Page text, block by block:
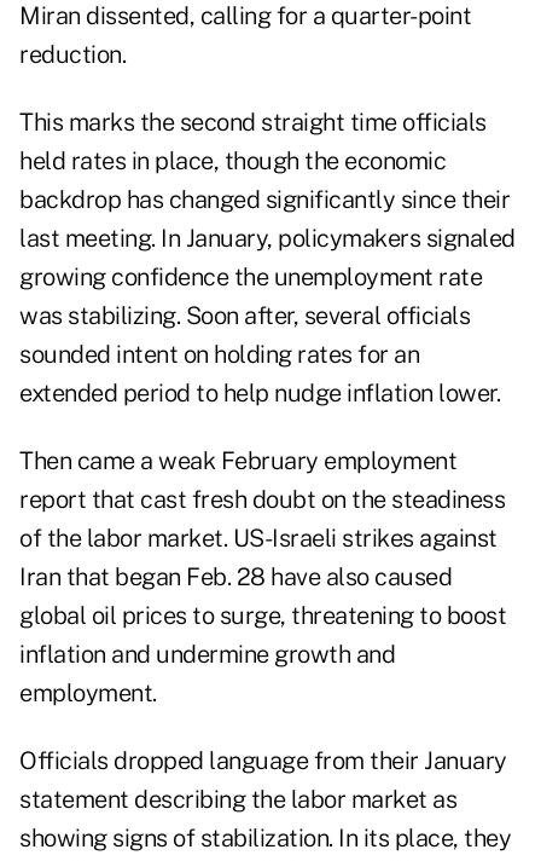
Miran dissented, calling for a quarter-point
reduction.
This marks the second straight time officials
held rates in place, though the economic
backdrop has changed significantly since their
last meeting. In January, policymakers signaled
growing confidence the unemployment rate
was stabilizing. Soon after, several officials
sounded intent on holding rates for an
extended period to help nudge inflation lower.
Then came a weak February employment
report that cast fresh doubt on the steadiness
of the labor market. US-Israeli strikes against
Iran that began Feb. 28 have also caused
global oil prices to surge, threatening to boost
inflation and undermine growth and
employment.
Officials dropped language from their January
statement describing the labor market as
showing signs of stabilization. In its place, they